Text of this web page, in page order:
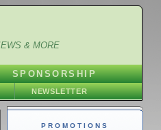
& MORE
SPONSORSHIP
NEWSLETTER
PROMOTIONS